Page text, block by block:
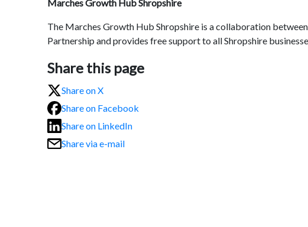
Marches Growth Hub Shropshire
The Marches Growth Hub Shropshire is a collaboration
Partnership and provides free support to all Shropshire
Share this page
Share on X
Share on Facebook
Share on LinkedIn
Share via e-mail